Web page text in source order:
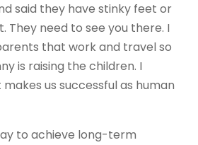
said they have stinky feet or
They need to see you there. I
that work and travel so
is raising the children. I
us successful as human
to achieve long-term